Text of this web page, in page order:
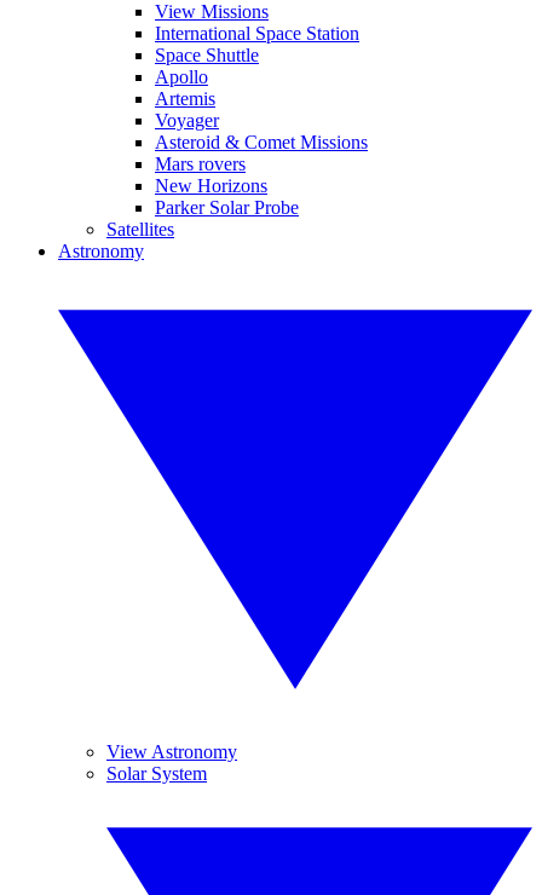
View Missions
International Space Station
Space Shuttle
Apollo
Artemis
Voyager
Asteroid & Comet Missions
Mars rovers
New Horizons
Parker Solar Probe
Satellites
Astronomy
View Astronomy
Solar System